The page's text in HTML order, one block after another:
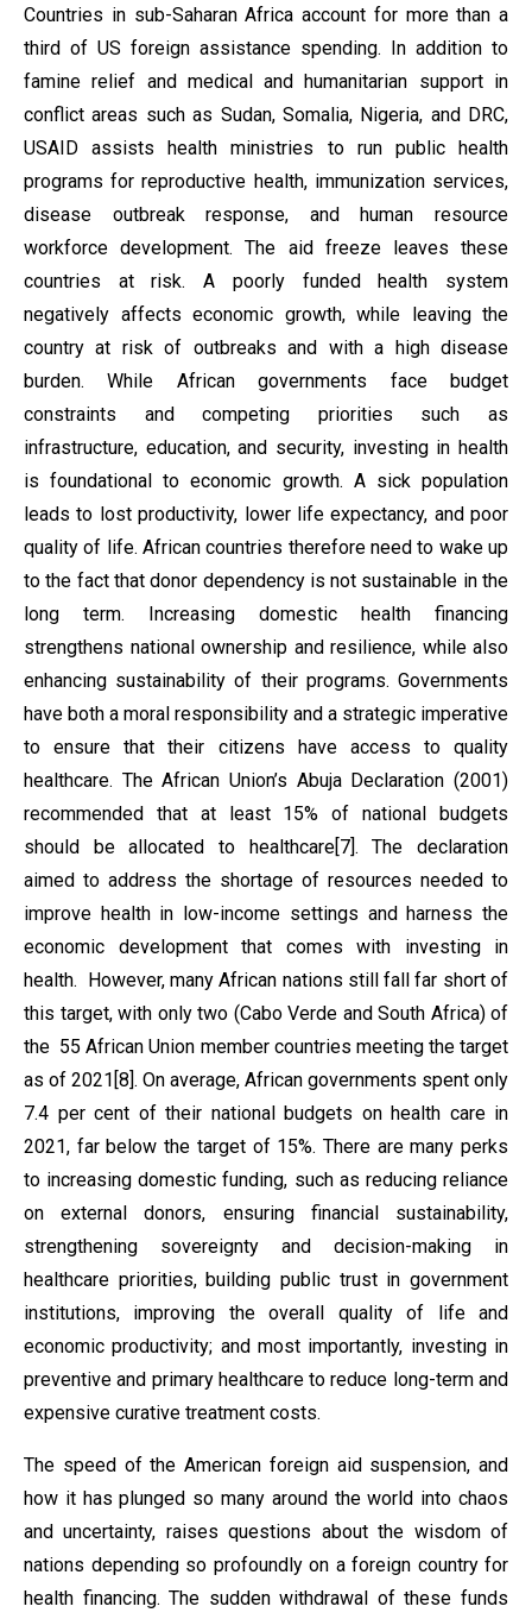
Countries in sub-Saharan Africa account for more than a
third of US foreign assistance spending. In addition to
famine relief and medical and humanitarian support in
conflict areas such as Sudan, Somalia, Nigeria, and DRC,
USAID assists health ministries to run public health
programs for reproductive health, immunization services,
disease outbreak response, and human resource
workforce development. The aid freeze leaves these
countries at risk. A poorly funded health system
negatively affects economic growth, while leaving the
country at risk of outbreaks and with a high disease
burden. While African governments face budget
constraints and competing priorities such as
infrastructure, education, and security, investing in health
is foundational to economic growth. A sick population
leads to lost productivity, lower life expectancy, and poor
quality of life. African countries therefore need to wake up
to the fact that donor dependency is not sustainable in the
long term. Increasing domestic health financing
strengthens national ownership and resilience, while also
enhancing sustainability of their programs. Governments
have both a moral responsibility and a strategic imperative
to ensure that their citizens have access to quality
healthcare. The African Union’s Abuja Declaration (2001)
recommended that at least 15% of national budgets
should be allocated to healthcare[7]. The declaration
aimed to address the shortage of resources needed to
improve health in low-income settings and harness the
economic development that comes with investing in
health. However, many African nations still fall far short of
this target, with only two (Cabo Verde and South Africa) of
the 55 African Union member countries meeting the target
as of 2021[8]. On average, African governments spent only
7.4 per cent of their national budgets on health care in
2021, far below the target of 15%. There are many perks
to increasing domestic funding, such as reducing reliance
on external donors, ensuring financial sustainability,
strengthening sovereignty and decision-making in
healthcare priorities, building public trust in government
institutions, improving the overall quality of life and
economic productivity; and most importantly, investing in
preventive and primary healthcare to reduce long-term and
expensive curative treatment costs.
The speed of the American foreign aid suspension, and
how it has plunged so many around the world into chaos
and uncertainty, raises questions about the wisdom of
nations depending so profoundly on a foreign country for
health financing. The sudden withdrawal of these funds